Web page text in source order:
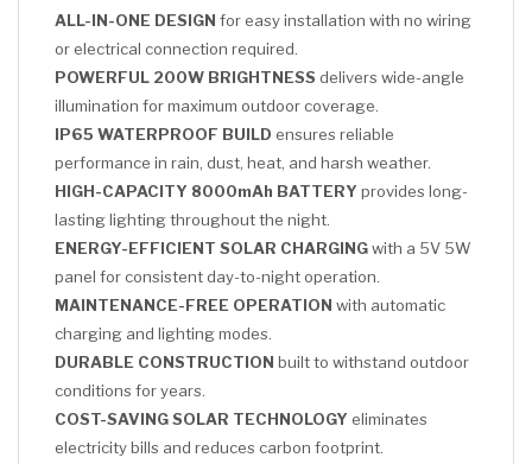
ALL-IN-ONE DESIGN for easy installation with no wiring
or electrical connection required.
POWERFUL 200W BRIGHTNESS delivers wide-angle
illumination for maximum outdoor coverage.
IP65 WATERPROOF BUILD ensures reliable
performance in rain, dust, heat, and harsh weather.
HIGH-CAPACITY 8000mAh BATTERY provides long-
lasting lighting throughout the night.
ENERGY-EFFICIENT SOLAR CHARGINGwith a 5V 5W
panel for consistent day-to-night operation.
MAINTENANCE-FREE OPERATION with automatic
charging and lighting modes.
DURABLE CONSTRUCTION built to withstand outdoor
conditions for years.
COST-SAVING SOLAR TECHNOLOGY eliminates
electricity bills and reduces carbon footprint.